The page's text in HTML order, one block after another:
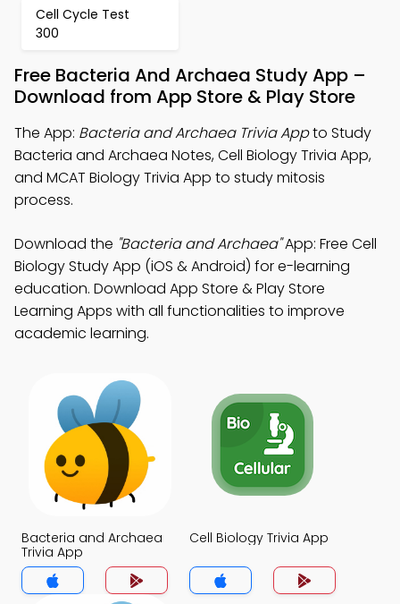
Cell Cycle Test
300
Free Bacteria And Archaea Study App –
Download from App Store & Play Store
The App: Bacteria and Archaea Trivia Appto Study
Bacteria and Archaea Notes, Cell Biology Trivia App,
and MCAT Biology Trivia App to study mitosis
process.
Download the "Bacteria and Archaea"App: Free Cell
Biology Study App (iOS & Android) for e-learning
education. Download App Store & Play Store
Learning Apps with all functionalities to improve
academic learning.
Bacteria and Archaea
Trivia App
Cell Biology Trivia App